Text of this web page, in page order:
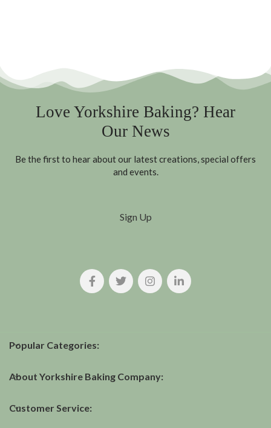
Love Yorkshire Baking? Hear
Our News
Be the first to hear about our latest creations, special offers
and events.
Sign Up
Popular Categories:
About Yorkshire Baking Company:
Customer Service: